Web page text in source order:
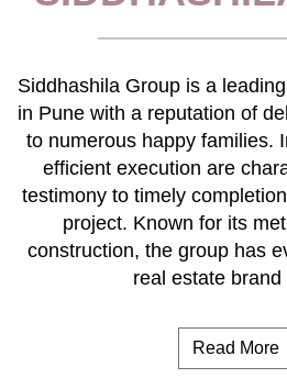
Siddhashila Group is a
in Pune with a reputation of
to numerous happy families.
efficient execution are
testimony to timely
project. Known for its
construction, the group has
real estate brand
Read More